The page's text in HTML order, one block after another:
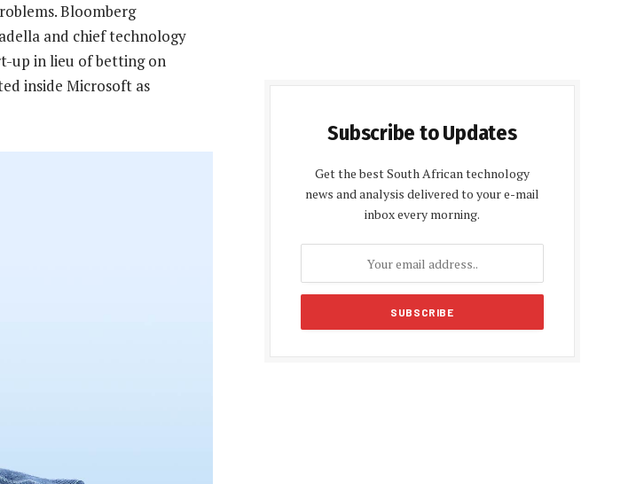
Bloomberg
and chief technology
up in lieu of betting on
inside Microsoft as
Subscribe to Updates
Get the best South African technology
news and analysis delivered to your e-mail
inbox every morning.